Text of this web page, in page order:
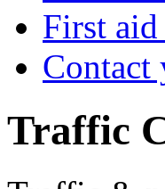
First
Contact
Traffic